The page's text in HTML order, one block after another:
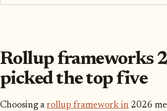
Rollup frameworks
picked the top five
Choosing a rollup framework in 2026